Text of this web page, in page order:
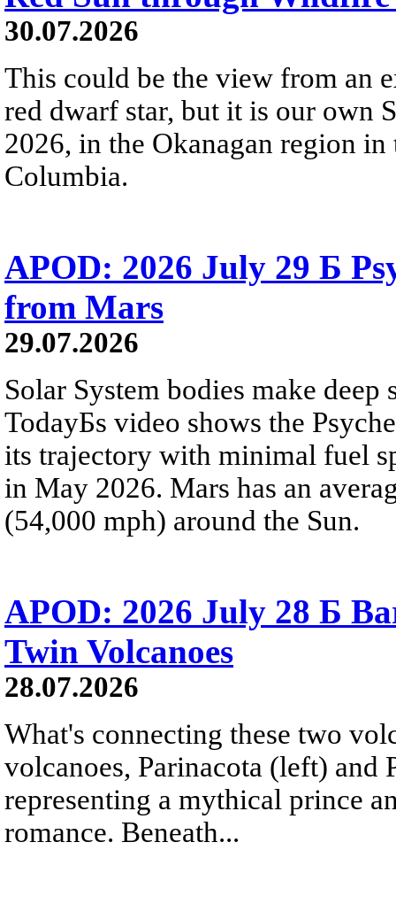
30.07.2026
This could be the view from an
red dwarf star, but it is our own
2026, in the Okanagan region
Columbia.
APOD: 2026 July 29 Б
from Mars
29.07.2026
Solar System bodies make
TodayБs video shows the
its trajectory with minimal fuel
in May 2026. Mars has an
(54,000 mph) around the Sun.
APOD: 2026 July 28 Б
Twin Volcanoes
28.07.2026
What's connecting these two
volcanoes, Parinacota (left) and
representing a mythical prince
romance. Beneath...